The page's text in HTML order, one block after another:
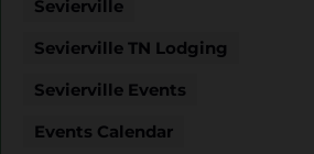
Sevierville
Sevierville TN Lodging
Sevierville Events
Events Calendar